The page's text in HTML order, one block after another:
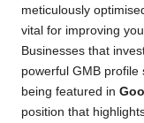
meticulously
vital for improving
Businesses that
powerful GMB profile
being featured in
position that